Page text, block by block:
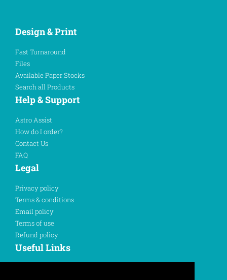
Design & Print
Fast Turnaround
Files
Available Paper Stocks
Search all Products
Help & Support
Astro Assist
How do I order?
Contact Us
FAQ
Legal
Privacy policy
Terms & conditions
Email policy
Terms of use
Refund policy
Useful Links